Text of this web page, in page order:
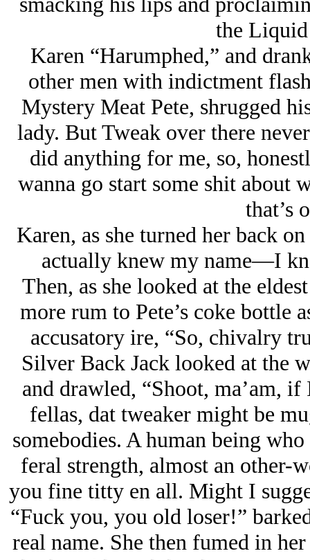
the Liquid
Karen “Harumphed,” and
other men with indictment
Mystery Meat Pete, shrugged
lady. But Tweak over there
did anything for me, so,
wanna go start some shit
that’s
Karen, as she turned her back
actually knew my name—I
Then, as she looked at the
more rum to Pete’s coke bottle
accusatory ire, “So, chivalry
Silver Back Jack looked at the
and drawled, “Shoot, ma’am,
fellas, dat tweaker might be
somebodies. A human being
feral strength, almost an other-
you fine titty en all. Might I
“Fuck you, you old loser!”
real name. She then fumed in